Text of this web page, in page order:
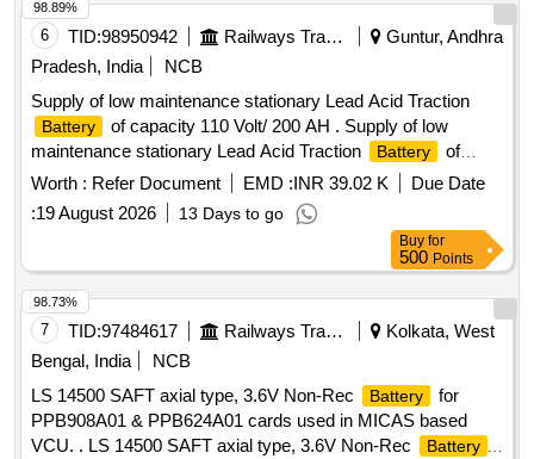
6 TID:98950942 Railways Transport Services
Guntur, Andhra
Pradesh, India
NCB
Supply of low maintenance stationary Lead Acid Traction
Battery
of capacity 110 Volt/ 200 AH . Supply of low
maintenance stationary Lead Acid Traction
Battery
of
capacity 110 Volt/ 200 A H along with electrolyte and other
standard accessories with stand in dry and uncharged
conditions as per RDSO Specification No. RDSO/PE/
SPEC/TL/ 0040 (Rev-2) -2021 or latest. [ Warranty Period:
30 Months af ter the date of delivery ] ]
Worth : Refer Document EMD :INR 39.02 K
Due Date
:19 August 2026 13 Days to go
98.89%
Buy for
500 Points
7 TID:97484617 Railways Transport Services
Kolkata, West
Bengal, India
NCB
LS 14500 SAFT axial type, 3.6V Non-Rec
Battery
for
PPB908A01 & PPB624A01 cards used in MICAS based
VCU. . LS 14500 SAFT axial type, 3.6V Non-Rec
Battery
98.73%